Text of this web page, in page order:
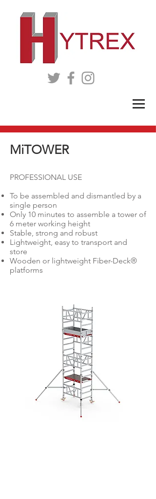
MiTOWER
PROFESSIONAL USE
To be assembled and dismantled by a
single person
Only 10 minutes to assemble a tower of
6 meter working height
Stable, strong and robust
Lightweight, easy to transport and
store
Wooden or lightweight Fiber-Deck®
platforms